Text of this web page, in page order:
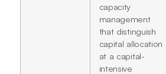
capacity
management
that distinguish
capital allocation
at a capital-
intensive